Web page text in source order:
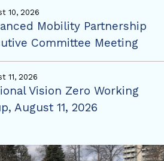
10, 2026
Mobility Partnership
Committee Meeting
11, 2026
Vision Zero Working
August 11, 2026